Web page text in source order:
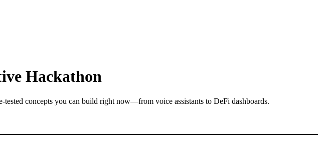
Hackathon
tested concepts you can build right now—from voice assistants to DeFi dashboards.